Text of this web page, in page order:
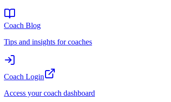
Coach Blog
Tips and insights for coaches
Coach Login
Access your coach dashboard